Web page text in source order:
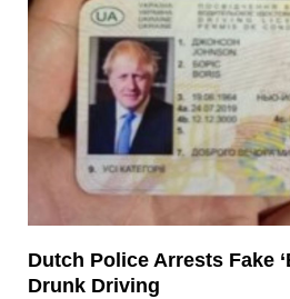
Dutch Police Arrests Fake
Drunk Driving